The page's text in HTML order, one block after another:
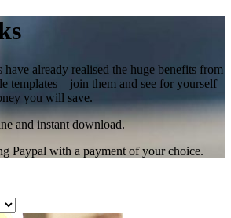
have already realised the huge benefits from
templates – join them and see for yourself
you will save.
and instant download.
Paypal with a payment of your choice.